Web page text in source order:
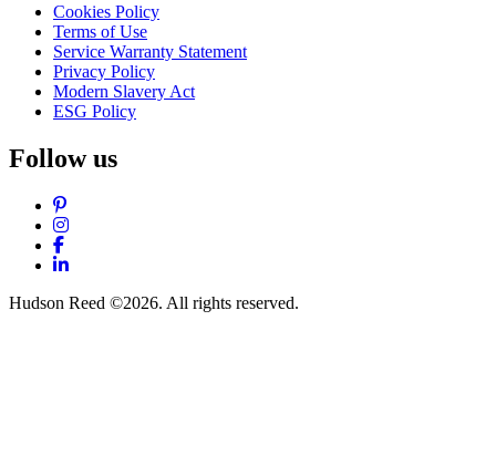
Cookies Policy
Terms of Use
Service Warranty Statement
Privacy Policy
Modern Slavery Act
ESG Policy
Follow us
Pinterest
Instagram
Facebook
LinkedIn
Hudson Reed ©2026. All rights reserved.